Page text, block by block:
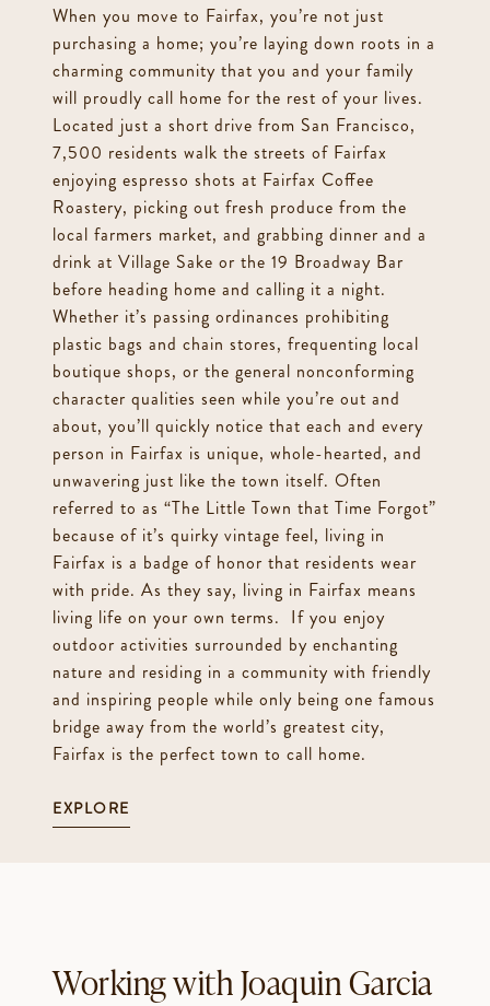
When you move to Fairfax, you’re not just
purchasing a home; you’re laying down roots in a
charming community that you and your family
will proudly call home for the rest of your lives.
Located just a short drive from San Francisco,
7,500 residents walk the streets of Fairfax
enjoying espresso shots at Fairfax Coffee
Roastery, picking out fresh produce from the
local farmers market, and grabbing dinner and a
drink at Village Sake or the 19 Broadway Bar
before heading home and calling it a night.
Whether it’s passing ordinances prohibiting
plastic bags and chain stores, frequenting local
boutique shops, or the general nonconforming
character qualities seen while you’re out and
about, you’ll quickly notice that each and every
person in Fairfax is unique, whole-hearted, and
unwavering just like the town itself. Often
referred to as “The Little Town that Time Forgot”
because of it’s quirky vintage feel, living in
Fairfax is a badge of honor that residents wear
with pride. As they say, living in Fairfax means
living life on your own terms. If you enjoy
outdoor activities surrounded by enchanting
nature and residing in a community with friendly
and inspiring people while only being one famous
bridge away from the world’s greatest city,
Fairfax is the perfect town to call home.
EXPLORE
Working with Joaquin Garcia